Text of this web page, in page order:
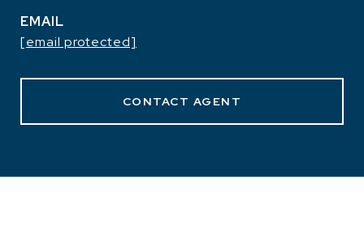
EMAIL
[email protected]
CONTACT AGENT